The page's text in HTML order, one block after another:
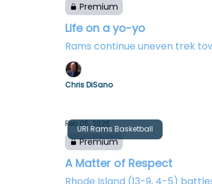
Premium
Life on a yo-yo
Rams continue uneven trek
Chris DiSano
URI Rams Basketball
Feb 05, 2026
Premium
A Matter of Respect